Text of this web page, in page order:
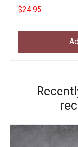
$24.95